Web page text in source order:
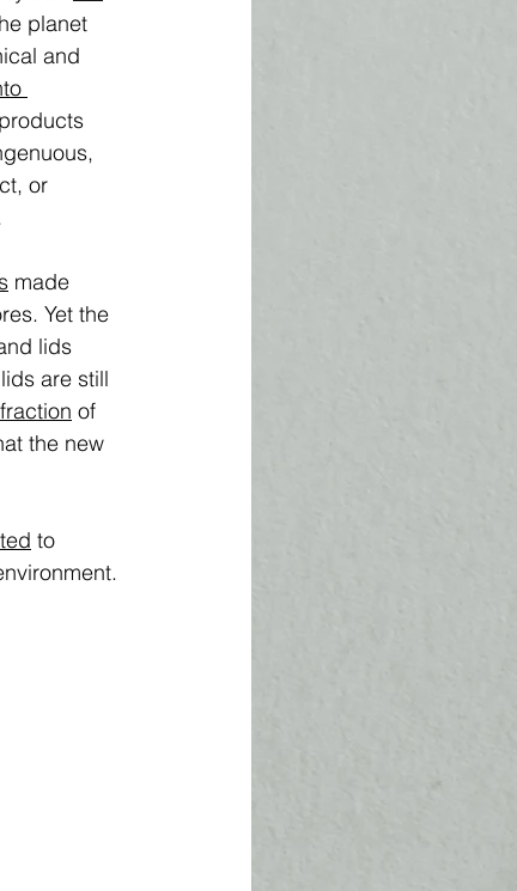
planet
and
or
made
Yet the
lids
are still
of
the new
to